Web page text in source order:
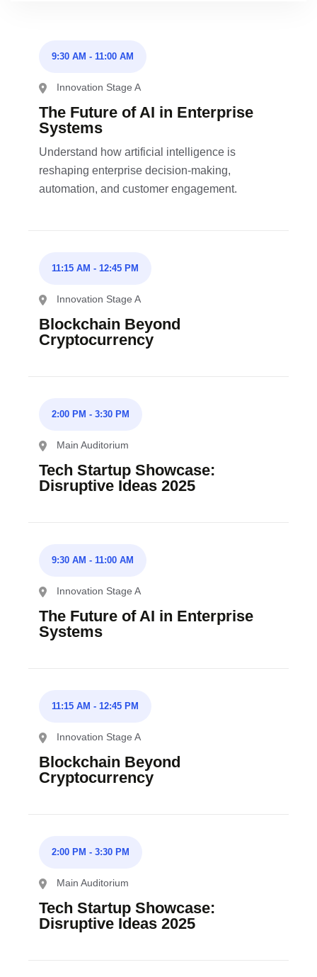
9:30 AM - 11:00 AM
Innovation Stage A
The Future of AI in Enterprise
Systems
Understand how artificial intelligence is
reshaping enterprise decision-making,
automation, and customer engagement.
11:15 AM - 12:45 PM
Innovation Stage A
Blockchain Beyond
Cryptocurrency
2:00 PM - 3:30 PM
Main Auditorium
Tech Startup Showcase:
Disruptive Ideas 2025
9:30 AM - 11:00 AM
Innovation Stage A
The Future of AI in Enterprise
Systems
11:15 AM - 12:45 PM
Innovation Stage A
Blockchain Beyond
Cryptocurrency
2:00 PM - 3:30 PM
Main Auditorium
Tech Startup Showcase:
Disruptive Ideas 2025